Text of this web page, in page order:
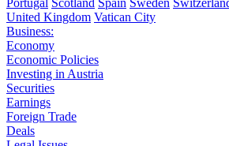
Portugal Scotland Spain Sweden
United Kingdom Vatican City
Business:
Economy
Economic Policies
Investing in Austria
Securities
Earnings
Foreign Trade
Deals